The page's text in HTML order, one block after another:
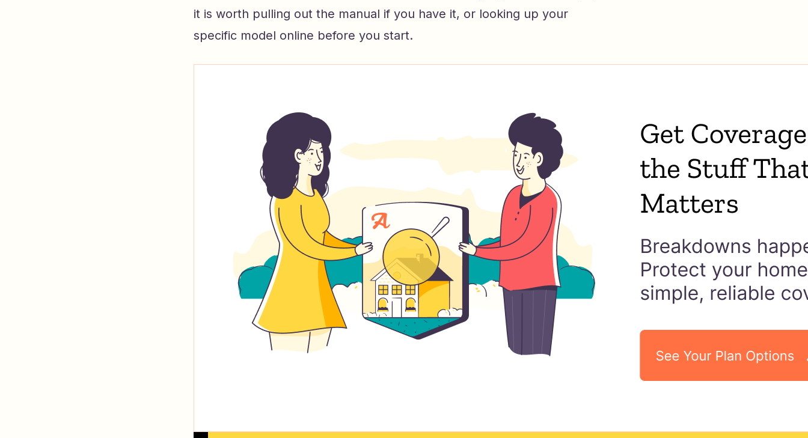
it is worth pulling out the manual if you have it, or looking up your
specific model online before you start.